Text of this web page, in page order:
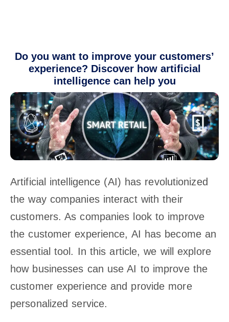
Do you want to improve your customers’
experience? Discover how artificial
intelligence can help you
Artificial intelligence (AI) has revolutionized
the way companies interact with their
customers. As companies look to improve
the customer experience, AI has become an
essential tool. In this article, we will explore
how businesses can use AI to improve the
customer experience and provide more
personalized service.